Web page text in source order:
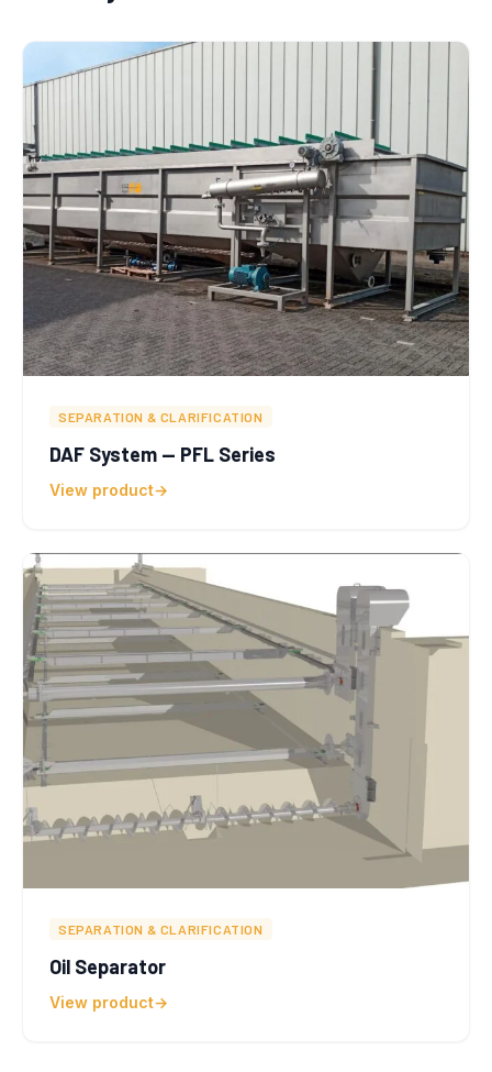
SEPARATION & CLARIFICATION
DAF System — PFL Series
View product
SEPARATION & CLARIFICATION
Oil Separator
View product